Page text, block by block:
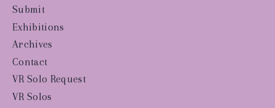
Submit
Exhibitions
Archives
Contact
VR Solo Request
VR Solos